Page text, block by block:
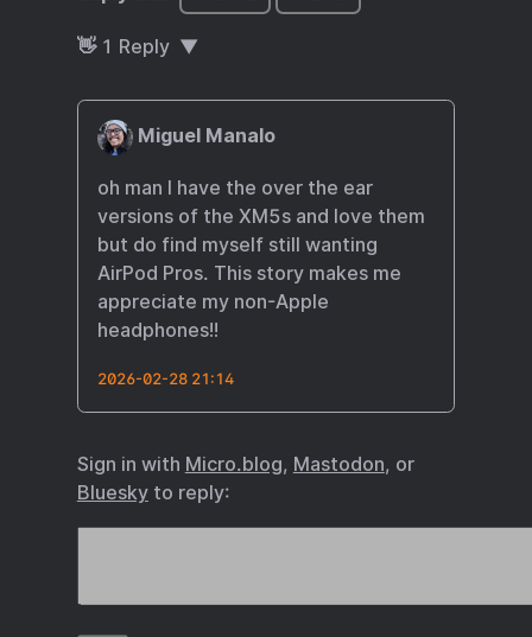
👋 1 Reply
Miguel Manalo
oh man I have the over the ear
versions of the XM5s and love them
but do find myself still wanting
AirPod Pros. This story makes me
appreciate my non-Apple
headphones!!
2026-02-28 21:14
Sign in with Micro.blog, Mastodon, or
Blueskyto reply: